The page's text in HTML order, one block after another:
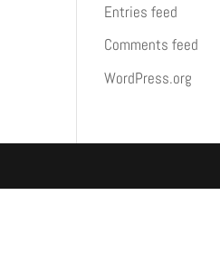
Entries feed
Comments feed
WordPress.org